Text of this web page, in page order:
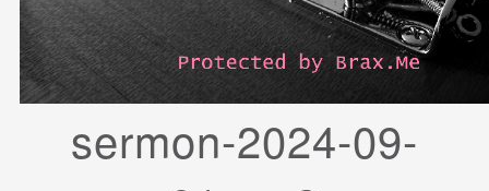
sermon-2024-09-